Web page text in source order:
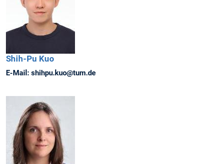
Shih-Pu Kuo
E-Mail: shihpu.kuo@tum.de